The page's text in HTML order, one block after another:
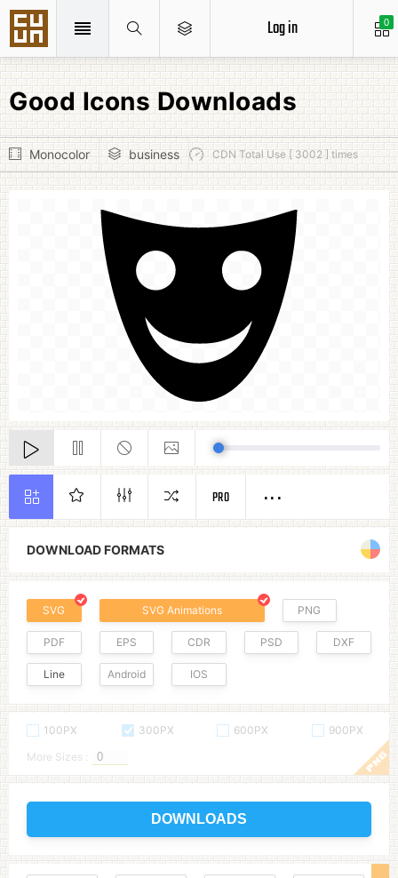
0
Log in
Good Icons Downloads
Monocolor business CDN Total Use [ 3002 ] times
DOWNLOAD FORMATS
SVG SVG Animations PNG
PDF EPS CDR PSD DXF
Line Android IOS
100PX 300PX 600PX
900PX
More Sizes :
DOWNLOADS
PRO